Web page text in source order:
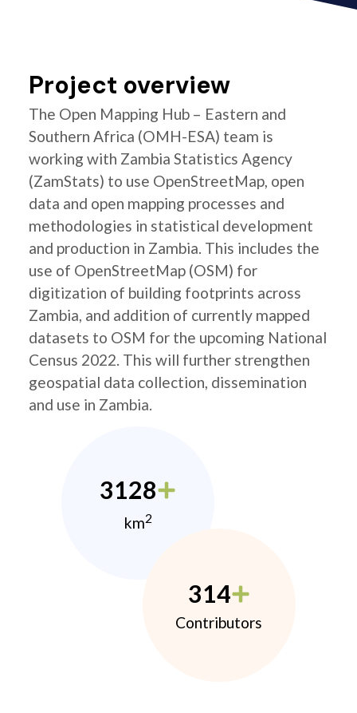
Project overview
The Open Mapping Hub – Eastern and
Southern Africa (OMH-ESA) team is
working with Zambia Statistics Agency
(ZamStats) to use OpenStreetMap, open
data and open mapping processes and
methodologies in statistical development
and production in Zambia. This includes the
use of OpenStreetMap (OSM) for
digitization of building footprints across
Zambia, and addition of currently mapped
datasets to OSM for the upcoming National
Census 2022. This will further strengthen
geospatial data collection, dissemination
and use in Zambia.
3128
km2
314
Contributors